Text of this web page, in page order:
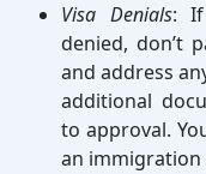
Visa Denials: If
denied, don’t
and address
additional
to approval.
an immigration